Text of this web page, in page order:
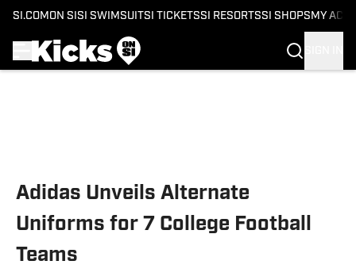
SI.COM ON SI SI SWIMSUITSI TICKETSSI RESORTSSI SHOPS MY
Adidas Unveils Alternate
Uniforms for 7 College Football
Teams